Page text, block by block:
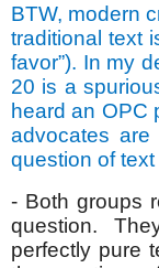
BTW, modern
traditional text
favor”). In my
20 is a
heard an OPC
advocates
question of
- Both groups
question.
perfectly pure